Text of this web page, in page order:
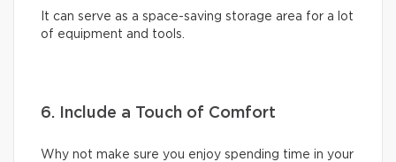
It can serve as a space-saving storage area for a lot
of equipment and tools.
6. Include a Touch of Comfort
Why not make sure you enjoy spending time in your